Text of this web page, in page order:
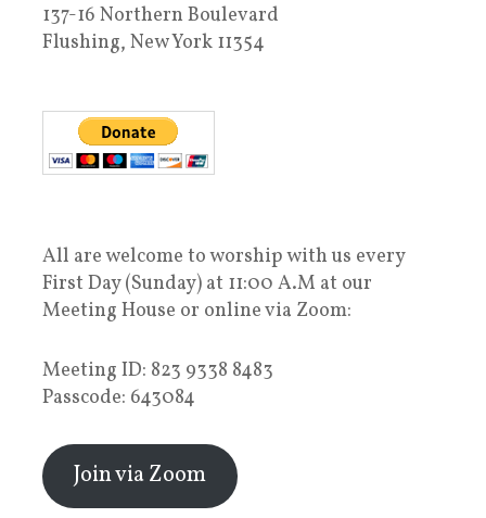
137-16 Northern Boulevard
Flushing, New York 11354
All are welcome to worship with us every
First Day (Sunday) at 11:00 A.M at our
Meeting House or online via Zoom:
Meeting ID: 823 9338 8483
Passcode: 643084
Join via Zoom